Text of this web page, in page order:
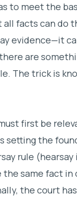
to meet the
facts can do
evidence—it
are
The trick is
first be
setting the
rule
same fact
the court